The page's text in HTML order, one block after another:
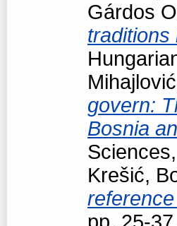
Gárdos
traditions
govern:
Bosnia
Krešić,